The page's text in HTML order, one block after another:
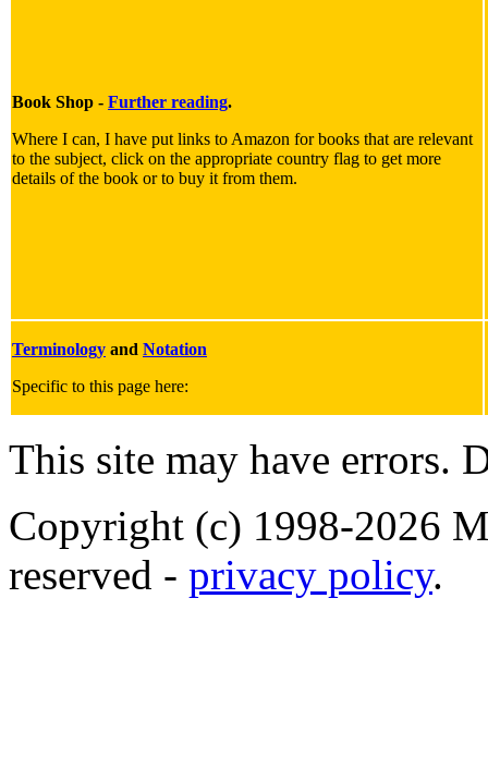
Book Shop - Further reading.
Where I can, I have put links to Amazon for books that are relevant
to the subject, click on the appropriate country flag to get more
details of the book or to buy it from them.
Terminology and Notation
Specific to this page here:
This site may have errors.
Copyright (c) 1998-2026
reserved - privacy policy.